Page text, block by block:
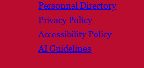
Personnel Directory
Privacy Policy
Accessibility Policy
AI Guidelines